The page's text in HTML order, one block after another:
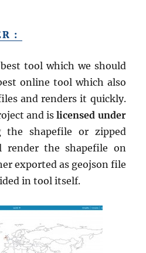
:
tool which we should
online tool which also
and renders it quickly.
and is licensed under
the shapefile or zipped
render the shapefile on
exported as geojson file
in tool itself.